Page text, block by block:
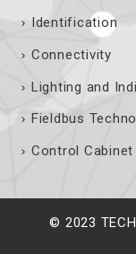
Identification
Connectivity
Lighting and
Fieldbus
Control
© 2023